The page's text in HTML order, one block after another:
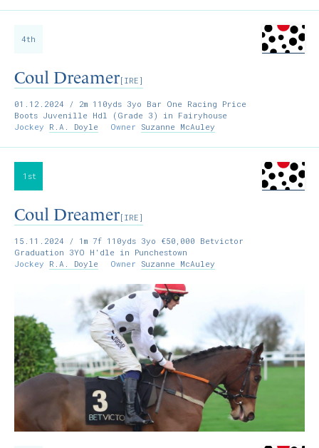
4th
Coul Dreamer[IRE]
01.12.2024 / 2m 110yds 3yo Bar One Racing Price
Boots Juvenille Hdl (Grade 3) in Fairyhouse
Jockey R.A. Doyle Owner Suzanne McAuley
1st
Coul Dreamer[IRE]
15.11.2024 / 1m 7f 110yds 3yo €50,000 Betvictor
Graduation 3YO H'dle in Punchestown
Jockey R.A. Doyle Owner Suzanne McAuley